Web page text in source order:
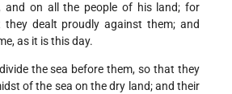
and on all the people of his land; for
dealt proudly against them; and
as it is this day.
the sea before them, so that they
of the sea on the dry land; and their